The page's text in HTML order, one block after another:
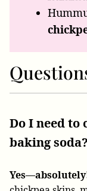
Do I need to
baking soda?